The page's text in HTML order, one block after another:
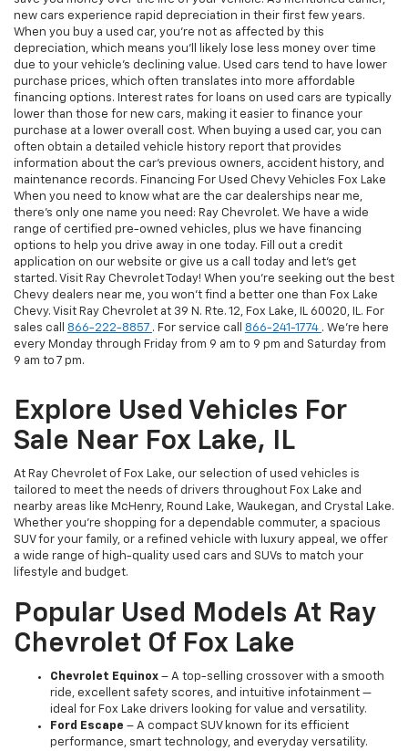
new cars experience rapid depreciation in their first few years.
When you buy a used car, you're not as affected by this
depreciation, which means you'll likely lose less money over time
due to your vehicle's declining value. Used cars tend to have lower
purchase prices, which often translates into more affordable
financing options. Interest rates for loans on used cars are typically
lower than those for new cars, making it easier to finance your
purchase at a lower overall cost. When buying a used car, you can
often obtain a detailed vehicle history report that provides
information about the car's previous owners, accident history, and
maintenance records. Financing For Used Chevy Vehicles Fox Lake
When you need to know what are the car dealerships near me,
there's only one name you need: Ray Chevrolet. We have a wide
range of certified pre-owned vehicles, plus we have financing
options to help you drive away in one today. Fill out a credit
application on our website or give us a call today and let's get
started. Visit Ray Chevrolet Today! When you're seeking out the best
Chevy dealers near me, you won't find a better one than Fox Lake
Chevy. Visit Ray Chevrolet at 39 N. Rte. 12, Fox Lake, IL 60020, IL. For
sales call 866-222-8857 . For service call 866-241-1774 . We're here
every Monday through Friday from 9 am to 9 pm and Saturday from
9 am to 7 pm.
Explore Used Vehicles For
Sale Near Fox Lake, IL
At Ray Chevrolet of Fox Lake, our selection of used vehicles is
tailored to meet the needs of drivers throughout Fox Lake and
nearby areas like McHenry, Round Lake, Waukegan, and Crystal Lake.
Whether you're shopping for a dependable commuter, a spacious
SUV for your family, or a refined vehicle with luxury appeal, we offer
a wide range of high-quality used cars and SUVs to match your
lifestyle and budget.
Popular Used Models At Ray
Chevrolet Of Fox Lake
Chevrolet Equinox – A top-selling crossover with a smooth
ride, excellent safety scores, and intuitive infotainment —
ideal for Fox Lake drivers looking for value and versatility.
Ford Escape – A compact SUV known for its efficient
performance, smart technology, and everyday versatility.